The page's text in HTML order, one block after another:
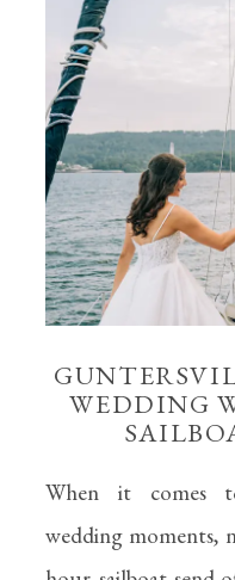
WEDDING
When it comes
wedding moments,